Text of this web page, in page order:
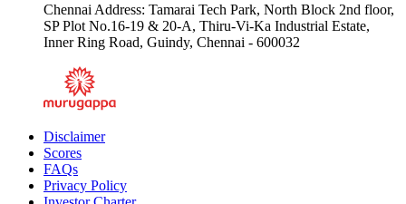
Chennai Address: Tamarai Tech Park, North Block 2nd floor,
SP Plot No.16-19 & 20-A, Thiru-Vi-Ka Industrial Estate,
Inner Ring Road, Guindy, Chennai - 600032
Disclaimer
Scores
FAQs
Privacy Policy